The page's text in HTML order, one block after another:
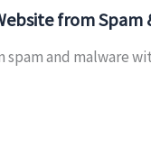
from Spam
and malware